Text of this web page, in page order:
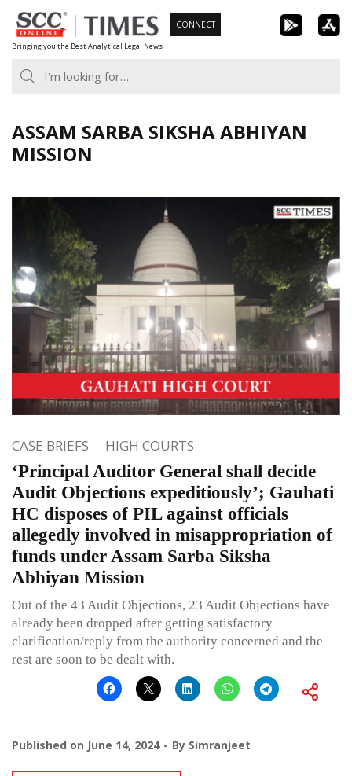
Skip
to
content
Bringing you the Best Analytical Legal News
CONNECT
ASSAM SARBA SIKSHA ABHIYAN
MISSION
CASE BRIEFS HIGH COURTS
‘Principal Auditor General shall decide
Audit Objections expeditiously’; Gauhati
HC disposes of PIL against officials
allegedly involved in misappropriation of
funds under Assam Sarba Siksha
Abhiyan Mission
Out of the 43 Audit Objections, 23 Audit Objections have
already been dropped after getting satisfactory
clarification/reply from the authority concerned and the
rest are soon to be dealt with.
Published on June 14, 2024 By Simranjeet